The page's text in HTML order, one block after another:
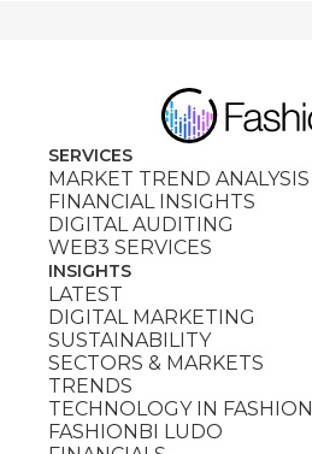
SERVICES
MARKET TREND ANALYSIS
FINANCIAL INSIGHTS
DIGITAL AUDITING
WEB3 SERVICES
INSIGHTS
LATEST
DIGITAL MARKETING
SUSTAINABILITY
SECTORS & MARKETS
TRENDS
TECHNOLOGY IN FASHION
FASHIONBI LUDO